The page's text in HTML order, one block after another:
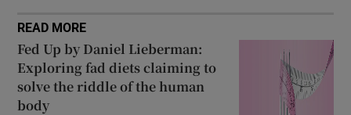
READ MORE
Fed Up by Daniel Lieberman:
Exploring fad diets claiming to
solve the riddle of the human
body